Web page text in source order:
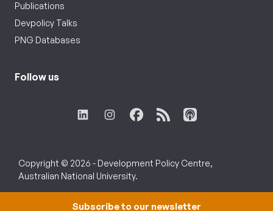
Publications
Devpolicy Talks
PNG Databases
Follow us
Copyright © 2026 - Development Policy Centre,
Australian National University.
Subscribe to our newsletter